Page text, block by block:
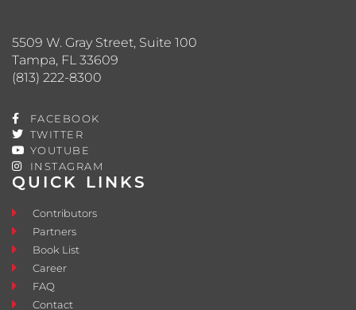
QUICK LINKS
Contributors
Partners
Book List
Career
FAQ
Contact
5509 W. Gray Street, Suite 100
Tampa, FL 33609
(813) 222-8300
FACEBOOK
TWITTER
YOUTUBE
INSTAGRAM